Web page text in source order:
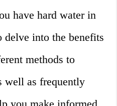
have hard water in
delve into the benefits
methods to
well as frequently